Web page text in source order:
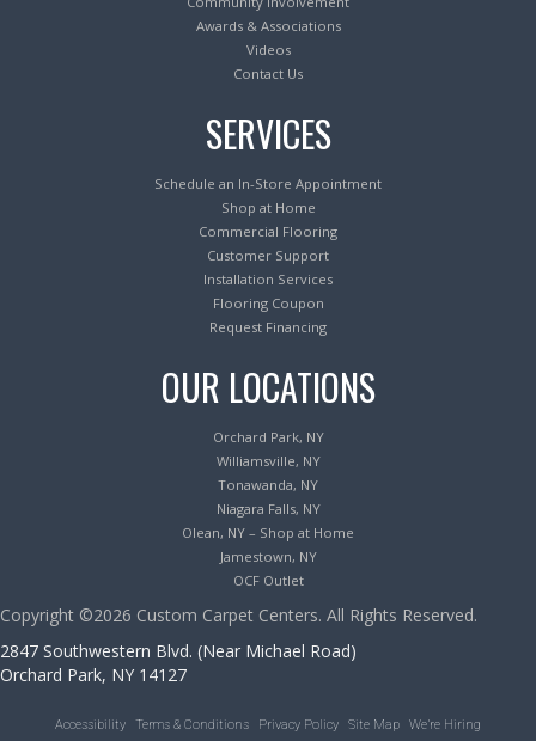
Awards & Associations
Videos
Contact Us
SERVICES
Schedule an In-Store Appointment
Shop at Home
Commercial Flooring
Customer Support
Installation Services
Flooring Coupon
Request Financing
OUR LOCATIONS
Orchard Park, NY
Williamsville, NY
Tonawanda, NY
Niagara Falls, NY
Olean, NY – Shop at Home
Jamestown, NY
OCF Outlet
Copyright ©2026 Custom Carpet Centers. All Rights Reserved.
2847 Southwestern Blvd. (Near Michael Road)
Orchard Park, NY 14127
Accessibility Terms & Conditions Privacy Policy Site Map We’re Hiring